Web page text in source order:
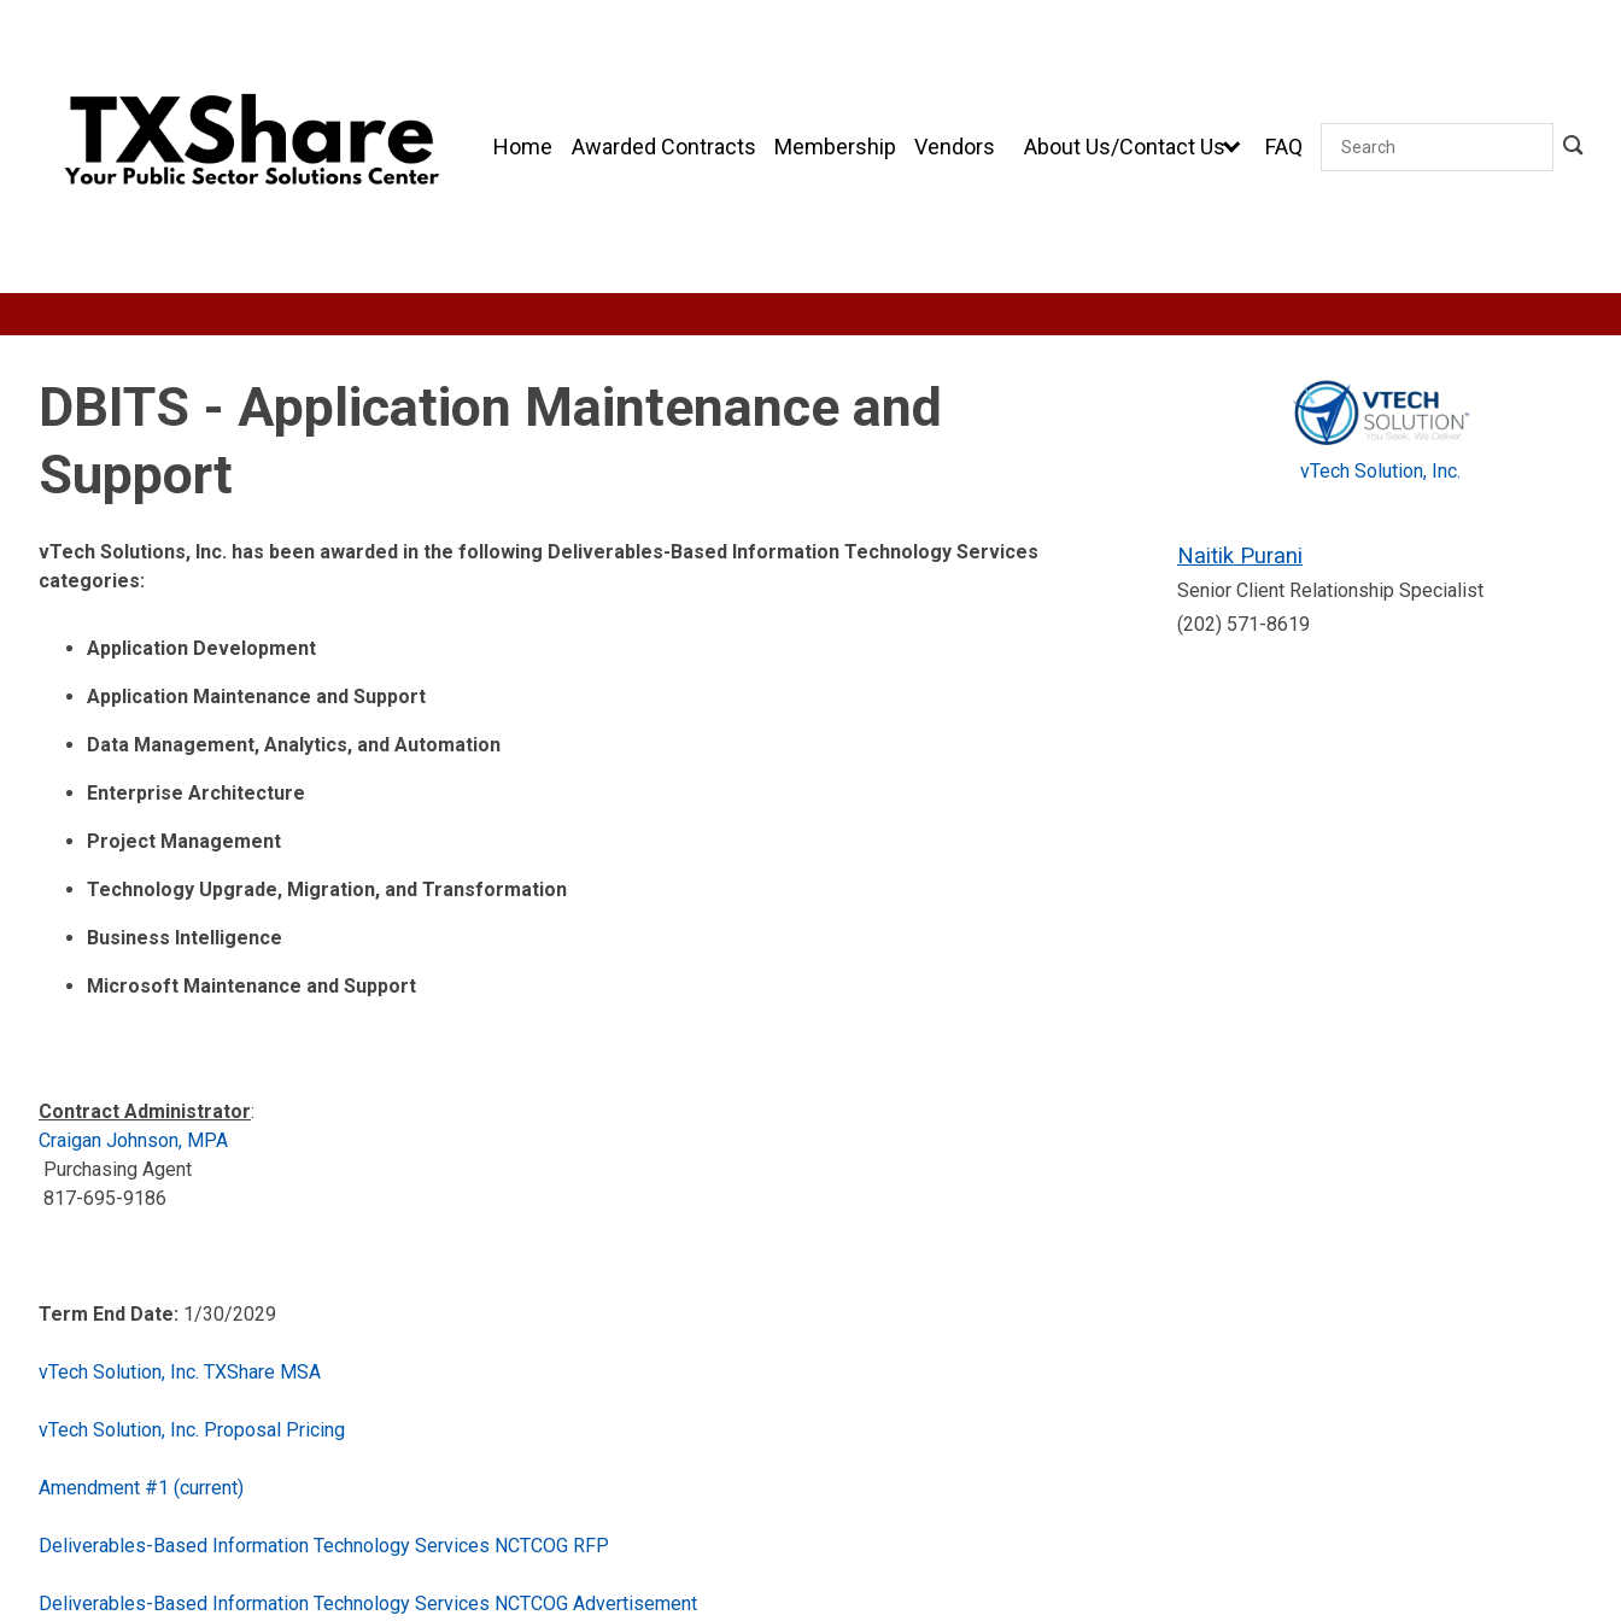
Home Awarded Contracts Membership Vendors About Us/Contact Us FAQ Search
DBITS - Application Maintenance and
Support
vTech Solutions, Inc. has been awarded in the following Deliverables-Based Information Technology Services
categories:
Application Development
Application Maintenance and Support
Data Management, Analytics, and Automation
Enterprise Architecture
Project Management
Technology Upgrade, Migration, and Transformation
Business Intelligence
Microsoft Maintenance and Support
Contract Administrator:
Craigan Johnson, MPA
Purchasing Agent
817-695-9186
Term End Date: 1/30/2029
vTech Solution, Inc. TXShare MSA
vTech Solution, Inc. Proposal Pricing
Amendment #1 (current)
Deliverables-Based Information Technology Services NCTCOG RFP
Deliverables-Based Information Technology Services NCTCOG Advertisement
vTech Solution, Inc.
Naitik Purani
Senior Client Relationship Specialist
(202) 571-8619